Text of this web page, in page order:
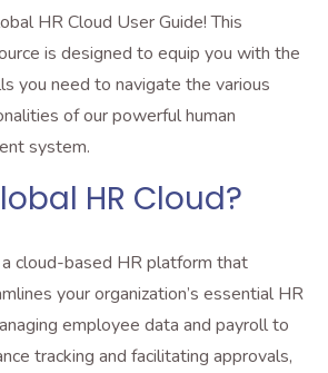
HR Cloud User Guide! This
is designed to equip you with the
you need to navigate the various
of our powerful human
system.
HR Cloud?
cloud-based HR platform that
your organization’s essential HR
employee data and payroll to
tracking and facilitating approvals,